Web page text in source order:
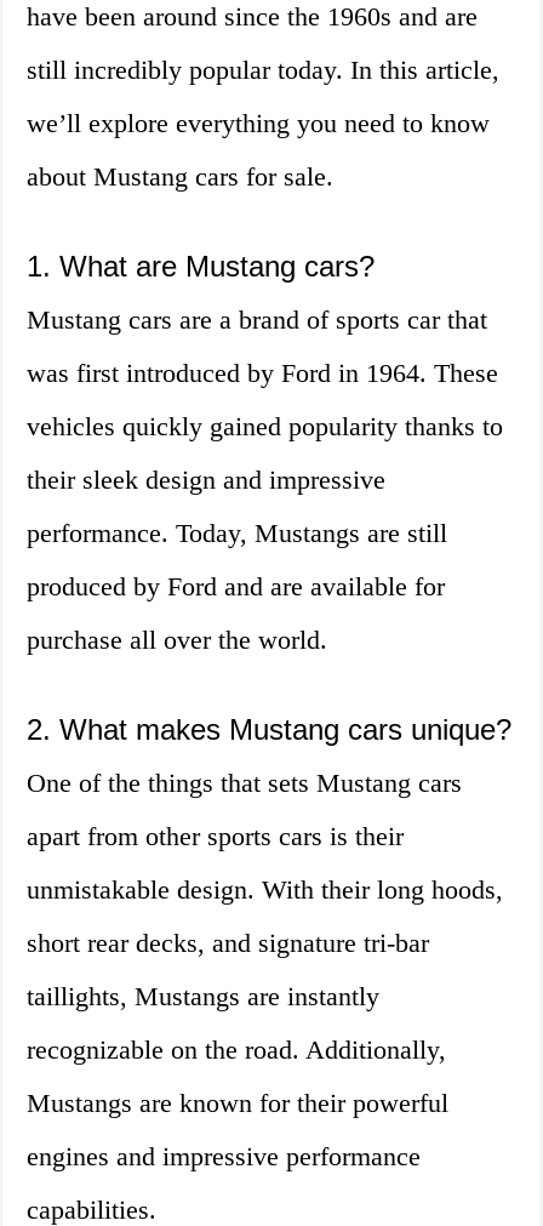
have been around since the 1960s and are
still incredibly popular today. In this article,
we’ll explore everything you need to know
about Mustang cars for sale.
1. What are Mustang cars?
Mustang cars are a brand of sports car that
was first introduced by Ford in 1964. These
vehicles quickly gained popularity thanks to
their sleek design and impressive
performance. Today, Mustangs are still
produced by Ford and are available for
purchase all over the world.
2. What makes Mustang cars unique?
One of the things that sets Mustang cars
apart from other sports cars is their
unmistakable design. With their long hoods,
short rear decks, and signature tri-bar
taillights, Mustangs are instantly
recognizable on the road. Additionally,
Mustangs are known for their powerful
engines and impressive performance
capabilities.